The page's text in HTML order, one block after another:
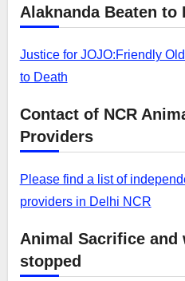
Alaknanda Beaten to
Justice for JOJO:Friendly
to Death
Contact of NCR
Providers
Please find a list of
providers in Delhi NCR
Animal Sacrifice and
stopped